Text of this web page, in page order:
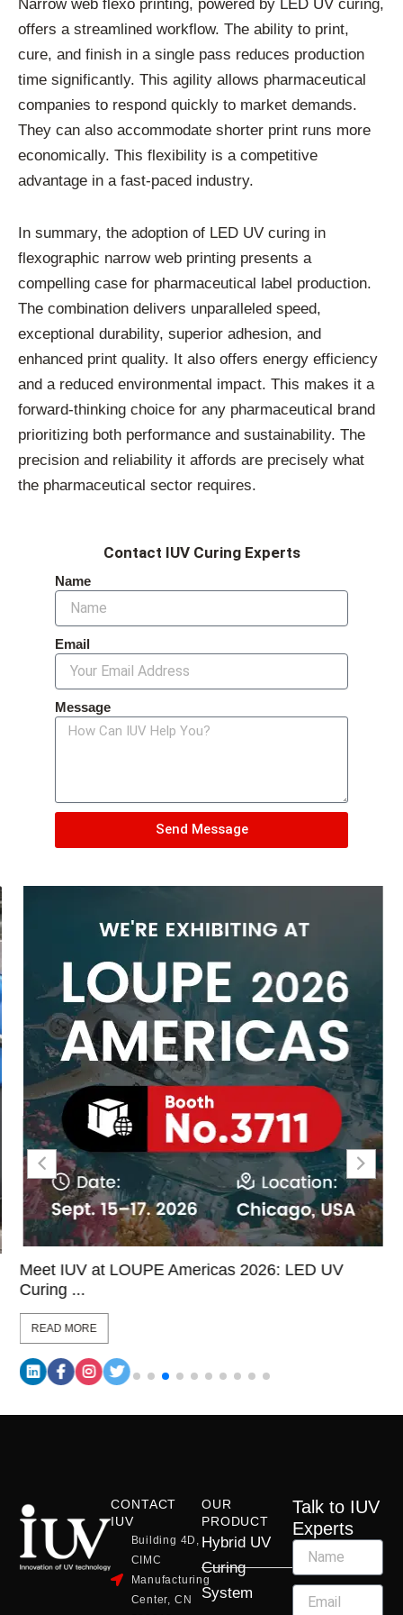
Narrow web flexo printing, powered by LED UV curing,
offers a streamlined workflow. The ability to print,
cure, and finish in a single pass reduces production
time significantly. This agility allows pharmaceutical
companies to respond quickly to market demands.
They can also accommodate shorter print runs more
economically. This flexibility is a competitive
advantage in a fast-paced industry.
In summary, the adoption of LED UV curing in
flexographic narrow web printing presents a
compelling case for pharmaceutical label production.
The combination delivers unparalleled speed,
exceptional durability, superior adhesion, and
enhanced print quality. It also offers energy efficiency
and a reduced environmental impact. This makes it a
forward-thinking choice for any pharmaceutical brand
prioritizing both performance and sustainability. The
precision and reliability it affords are precisely what
the pharmaceutical sector requires.
Contact IUV Curing Experts
Name
Email
Message
Send Message
Meet IUV at LOUPE Americas 2026: LED UV
Curing ...
READ MORE
CONTACT
IUV
Building 4D,
CIMC
Manufacturing
Center, CN
OUR
PRODUCT
Hybrid UV
Curing
System
Talk to IUV
Experts